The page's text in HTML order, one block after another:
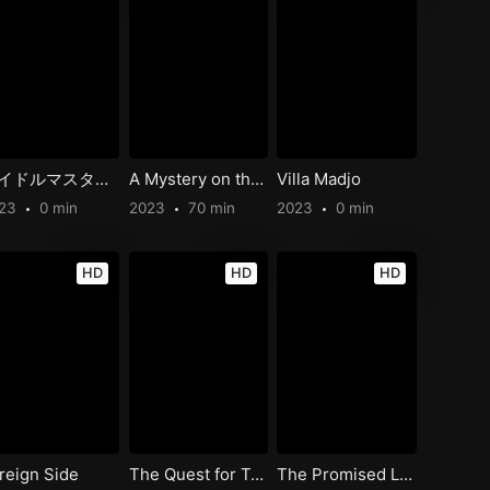
アイドルマスター ミリオンライブ！ 第1幕
0 min
A Mystery on the Cattle Hill Express
2023 70 min
Villa Madjo
2023 0 min
HD
Side
HD
The Quest for Tom Sawyer’s Gold
HD
The Promised Land